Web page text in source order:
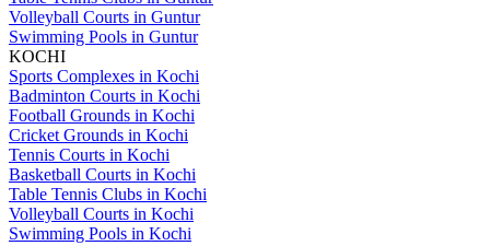
Volleyball Courts in Guntur
Swimming Pools in Guntur
KOCHI
Sports Complexes in Kochi
Badminton Courts in Kochi
Football Grounds in Kochi
Cricket Grounds in Kochi
Tennis Courts in Kochi
Basketball Courts in Kochi
Table Tennis Clubs in Kochi
Volleyball Courts in Kochi
Swimming Pools in Kochi